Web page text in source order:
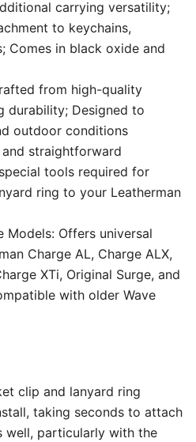
carrying versatility;
to keychains,
Comes in black oxide and
from high-quality
durability; Designed to
outdoor conditions
and straightforward
tools required for
ring to your Leatherman
Offers universal
Charge AL, Charge ALX,
XTi, Original Surge, and
with older Wave
clip and lanyard ring
taking seconds to attach
well, particularly with the